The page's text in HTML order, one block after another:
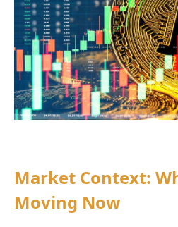
Market Context:
Moving Now